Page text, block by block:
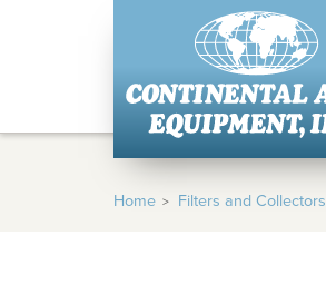
Home Filters and Collectors